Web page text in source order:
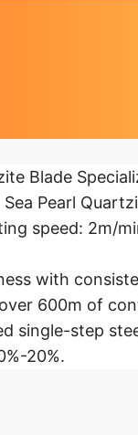
Blade
Pearl
speed: 2m/
with
600m of
single-step
20%.